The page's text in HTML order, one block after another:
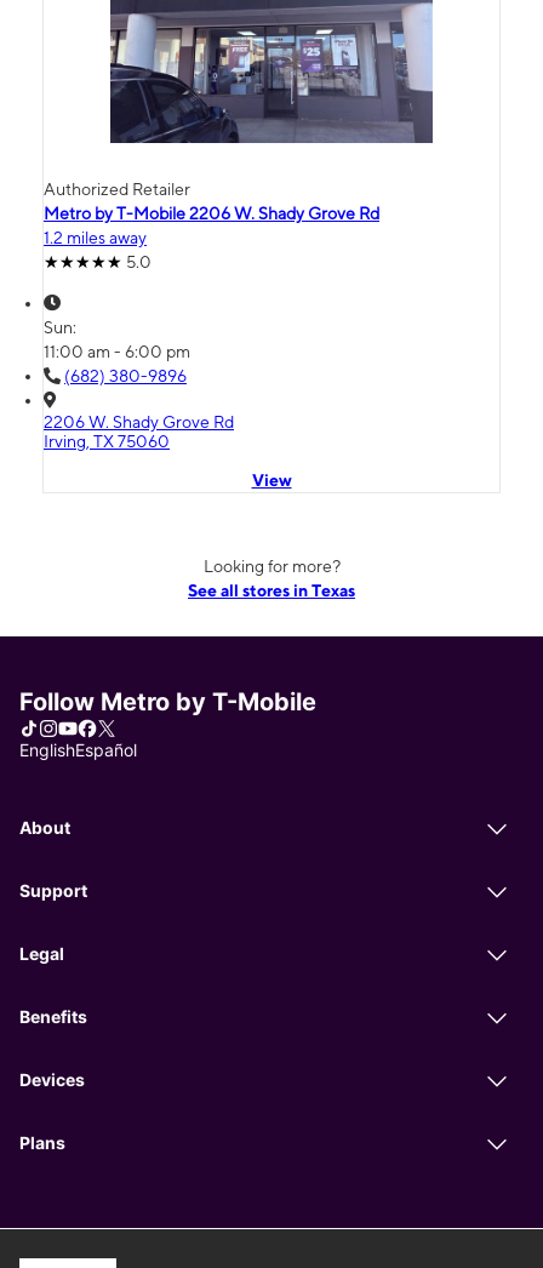
Authorized Retailer
Metro by T-Mobile 2206 W. Shady Grove Rd
1.2 miles away
5.0
Sun:
11:00 am - 6:00 pm
(682) 380-9896
2206 W. Shady Grove Rd
Irving, TX 75060
View
Looking for more?
See all stores in Texas